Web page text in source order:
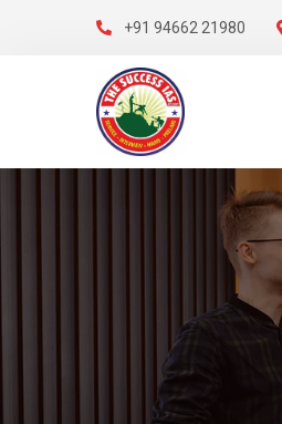
+91 94662 21980